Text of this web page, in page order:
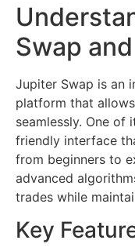
Swap
Jupiter Swap is an
platform that
seamlessly. One of
friendly interface
from beginners to
advanced
trades while
Key